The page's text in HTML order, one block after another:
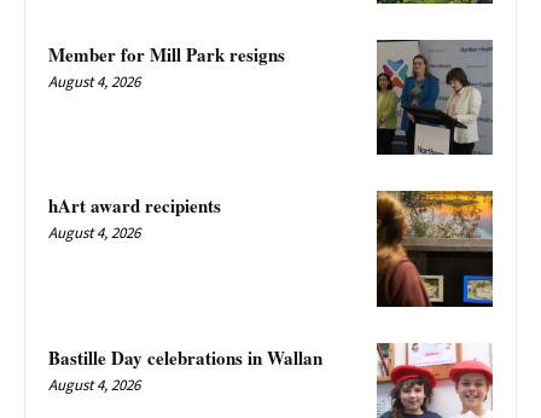
Member for Mill Park resigns
August 4, 2026
hArt award recipients
August 4, 2026
Bastille Day celebrations in Wallan
August 4, 2026